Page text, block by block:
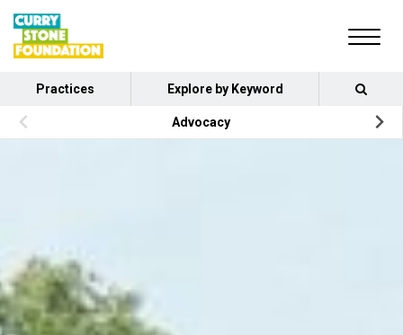
Practices Explore by Keyword
Advocacy